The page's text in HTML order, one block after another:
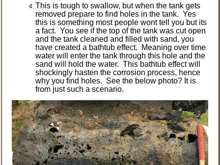
This is tough to swallow, but when the tank gets
removed prepare to find holes in the tank. Yes
this is something most people wont tell you but its
a fact. You see if the top of the tank was cut open
and the tank cleaned and filled with sand, you
have created a bathtub effect. Meaning over time
water will enter the tank through this hole and the
sand will hold the water. This bathtub effect will
shockingly hasten the corrosion process, hence
why you find holes. See the below photo? It is
from just such a scenario.